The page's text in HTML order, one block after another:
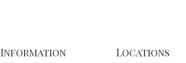
Information Locations